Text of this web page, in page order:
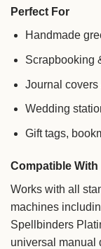
Perfect For
Handmade
Scrapbooking
Journal
Wedding
Gift tags,
Compatible With
Works with all
machines
Spellbinders
universal manual